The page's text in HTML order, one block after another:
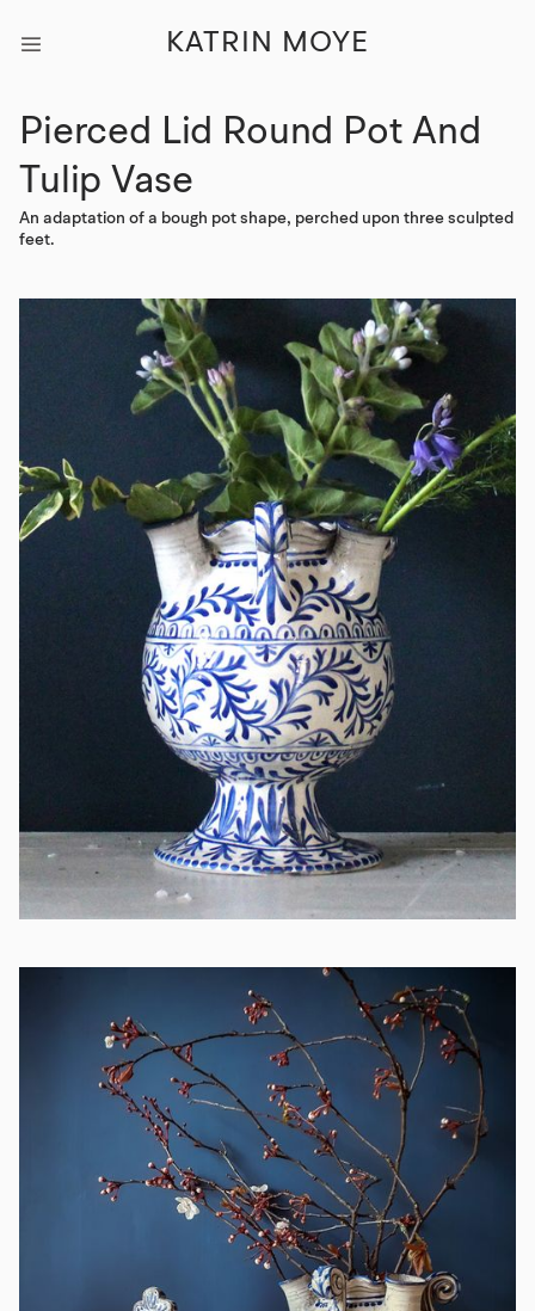
KATRIN MOYE
Pierced Lid Round Pot And
Tulip Vase
An adaptation of a bough pot shape, perched upon three sculpted
feet.